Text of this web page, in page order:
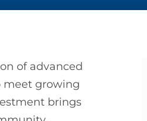
of advanced
meet growing
brings